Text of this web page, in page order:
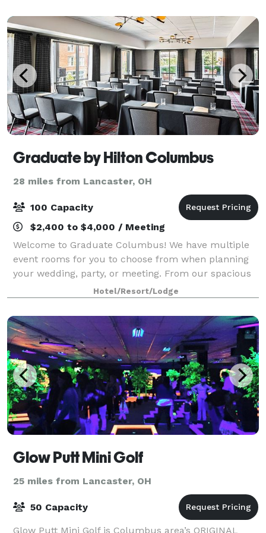
Graduate by Hilton Columbus
28 miles from Lancaster, OH
100 Capacity
$2,400 to $4,000 / Meeting
Welcome to Graduate Columbus! We have multiple
event rooms for you to choose from when planning
your wedding, party, or meeting. From our spacious
ballrooms to our engaging boardrooms, we have the
space to accommodate your next event in sty
Hotel/Resort/Lodge
Glow Putt Mini Golf
25 miles from Lancaster, OH
50 Capacity
Glow Putt Mini Golf is Columbus area’s ORIGINAL